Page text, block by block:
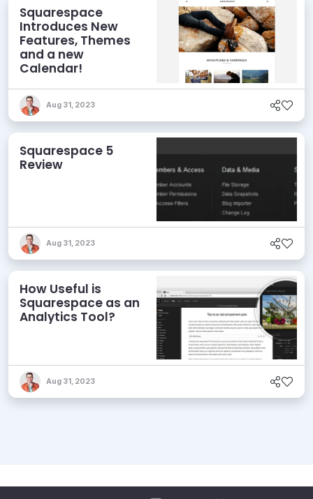
Squarespace
Introduces New
Features, Themes
and a new
Calendar!
Aug 31, 2023
Squarespace 5
Review
Aug 31, 2023
How Useful is
Squarespace as an
Analytics Tool?
Aug 31, 2023